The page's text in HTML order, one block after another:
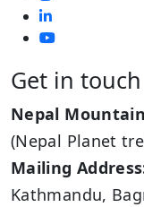
Get in touch
Nepal
(Nepal Planet
Mailing
Kathmandu,